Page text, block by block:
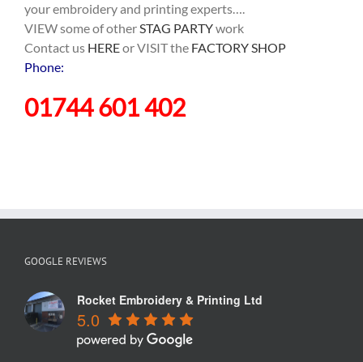
your embroidery and printing experts….
VIEW some of otherSTAG PARTYwork
Contact us HEREor VISIT the FACTORY SHOP
Phone:
01744 601 402
GOOGLE REVIEWS
Rocket Embroidery & Printing Ltd
5.0